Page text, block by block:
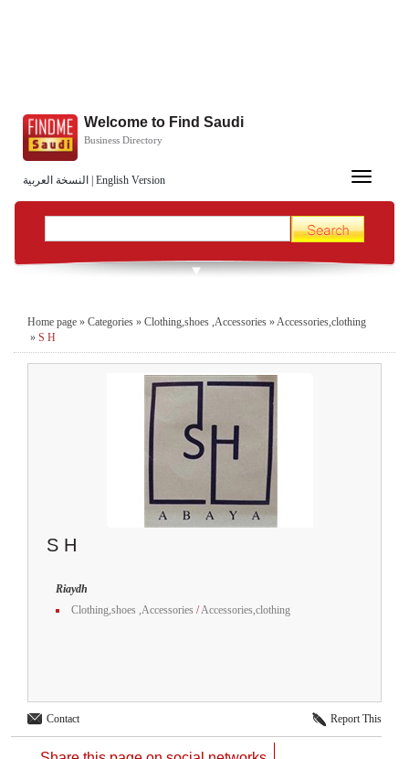
النسخة العربية English Version
Welcome to Find Saudi
Business Directory
Toggle
Home page » Categories » Clothing,shoes ,Accessories » Accessories,clothing
» S H
S H
Riaydh
Clothing,shoes ,Accessories /Accessories,clothing
Contact Report This